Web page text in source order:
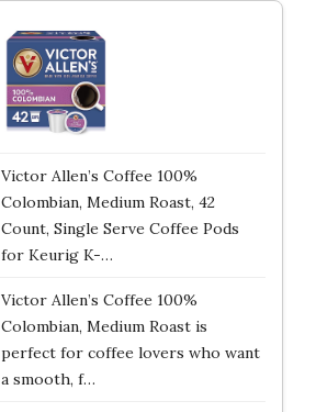
Victor Allen’s Coffee 100%
Colombian, Medium Roast, 42
Count, Single Serve Coffee Pods
for Keurig K-…
Victor Allen’s Coffee 100%
Colombian, Medium Roast is
perfect for coffee lovers who want
a smooth, f…